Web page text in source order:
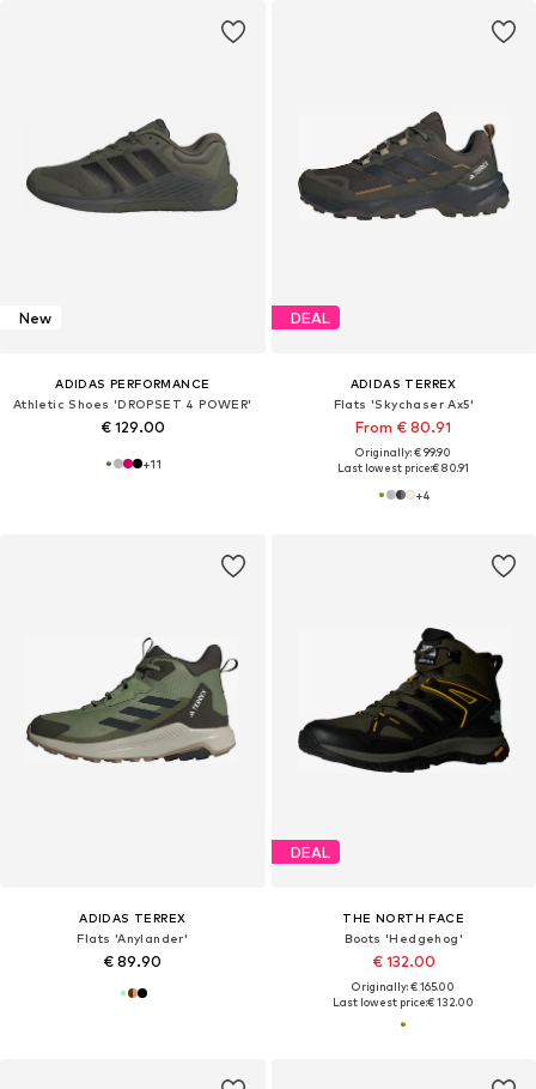
New
ADIDAS PERFORMANCE
Athletic Shoes 'DROPSET 4 POWER'
€ 129.00
+11
DEAL
ADIDAS TERREX
Flats 'Skychaser Ax5'
From € 80.91
Originally: € 99.90
Last lowest price:€ 80.91
+4
ADIDAS TERREX
Flats 'Anylander'
€ 89.90
DEAL
THE NORTH FACE
Boots 'Hedgehog'
€ 132.00
Originally: € 165.00
Last lowest price:€ 132.00